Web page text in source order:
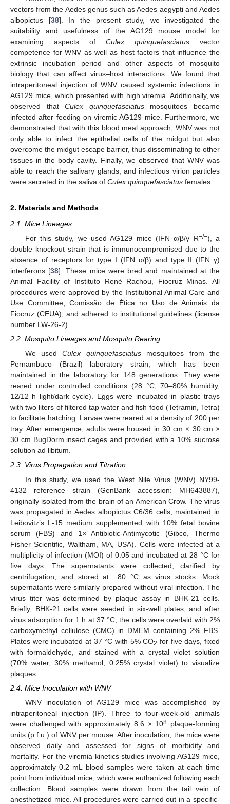
vectors from the Aedes genus such as Aedes aegypti and Aedes
albopictus [38]. In the present study, we investigated the
suitability and usefulness of the AG129 mouse model for
examining aspects of Culex quinquefasciatus vector
competence for WNV as well as host factors that influence the
extrinsic incubation period and other aspects of mosquito
biology that can affect virus–host interactions. We found that
intraperitoneal injection of WNV caused systemic infections in
AG129 mice, which presented with high viremia. Additionally, we
observed thatCulex quinquefasciatusmosquitoes became
infected after feeding on viremic AG129 mice. Furthermore, we
demonstrated that with this blood meal approach, WNV was not
only able to infect the epithelial cells of the midgut but also
overcome the midgut escape barrier, thus disseminating to other
tissues in the body cavity. Finally, we observed that WNV was
able to reach the salivary glands, and infectious virion particles
were secreted in the saliva of Culex quinquefasciatus females.
2. Materials and Methods
2.1. Mice Lineages
For this study, we used AG129 mice (IFN α/β/γ R−/−), a
double knockout strain that is immunocompromised due to the
absence of receptors for type I (IFN α/β) and type II (IFN γ)
interferons [38]. These mice were bred and maintained at the
Animal Facility of Instituto René Rachou, Fiocruz Minas. All
procedures were approved by the Institutional Animal Care and
Use Committee, Comissão de Ética no Uso de Animais da
Fiocruz (CEUA), and adhered to institutional guidelines (license
number LW-26-2).
2.2. Mosquito Lineages and Mosquito Rearing
We usedCulex quinquefasciatusmosquitoes from the
Pernambuco (Brazil) laboratory strain, which has been
maintained in the laboratory for 148 generations. They were
reared under controlled conditions (28 °C, 70–80% humidity,
12/12 h light/dark cycle). Eggs were incubated in plastic trays
with two liters of filtered tap water and fish food (Tetramin, Tetra)
to facilitate hatching. Larvae were reared at a density of 200 per
tray. After emergence, adults were housed in 30 cm × 30 cm ×
30 cm BugDorm insect cages and provided with a 10% sucrose
solution ad libitum.
2.3. Virus Propagation and Titration
In this study, we used the West Nile Virus (WNV) NY99-
4132 reference strain (GenBank accession: MH643887),
originally isolated from the brain of an American Crow. The virus
was propagated in Aedes albopictus C6/36 cells, maintained in
Leibovitz’s L-15 medium supplemented with 10% fetal bovine
serum (FBS) and 1× Antibiotic-Antimycotic (Gibco, Thermo
Fisher Scientific, Waltham, MA, USA). Cells were infected at a
multiplicity of infection (MOI) of 0.05 and incubated at 28 °C for
five days. The supernatants were collected, clarified by
centrifugation, and stored at −80 °C as virus stocks. Mock
supernatants were similarly prepared without viral infection. The
virus titer was determined by plaque assay in BHK-21 cells.
Briefly, BHK-21 cells were seeded in six-well plates, and after
virus adsorption for 1 h at 37 °C, the cells were overlaid with 2%
carboxymethyl cellulose (CMC) in DMEM containing 2% FBS.
Plates were incubated at 37 °C with 5% CO2 for five days, fixed
with formaldehyde, and stained with a crystal violet solution
(70% water, 30% methanol, 0.25% crystal violet) to visualize
plaques.
2.4. Mice Inoculation with WNV
WNV inoculation of AG129 mice was accomplished by
intraperitoneal injection (IP). Three to four-week-old animals
were challenged with approximately 8.6 × 108 plaque-forming
units (p.f.u.) of WNV per mouse. After inoculation, the mice were
observed daily and assessed for signs of morbidity and
mortality. For the viremia kinetics studies involving AG129 mice,
approximately 0.2 mL blood samples were taken at each time
point from individual mice, which were euthanized following each
collection. Blood samples were drawn from the tail vein of
anesthetized mice. All procedures were carried out in a specific-